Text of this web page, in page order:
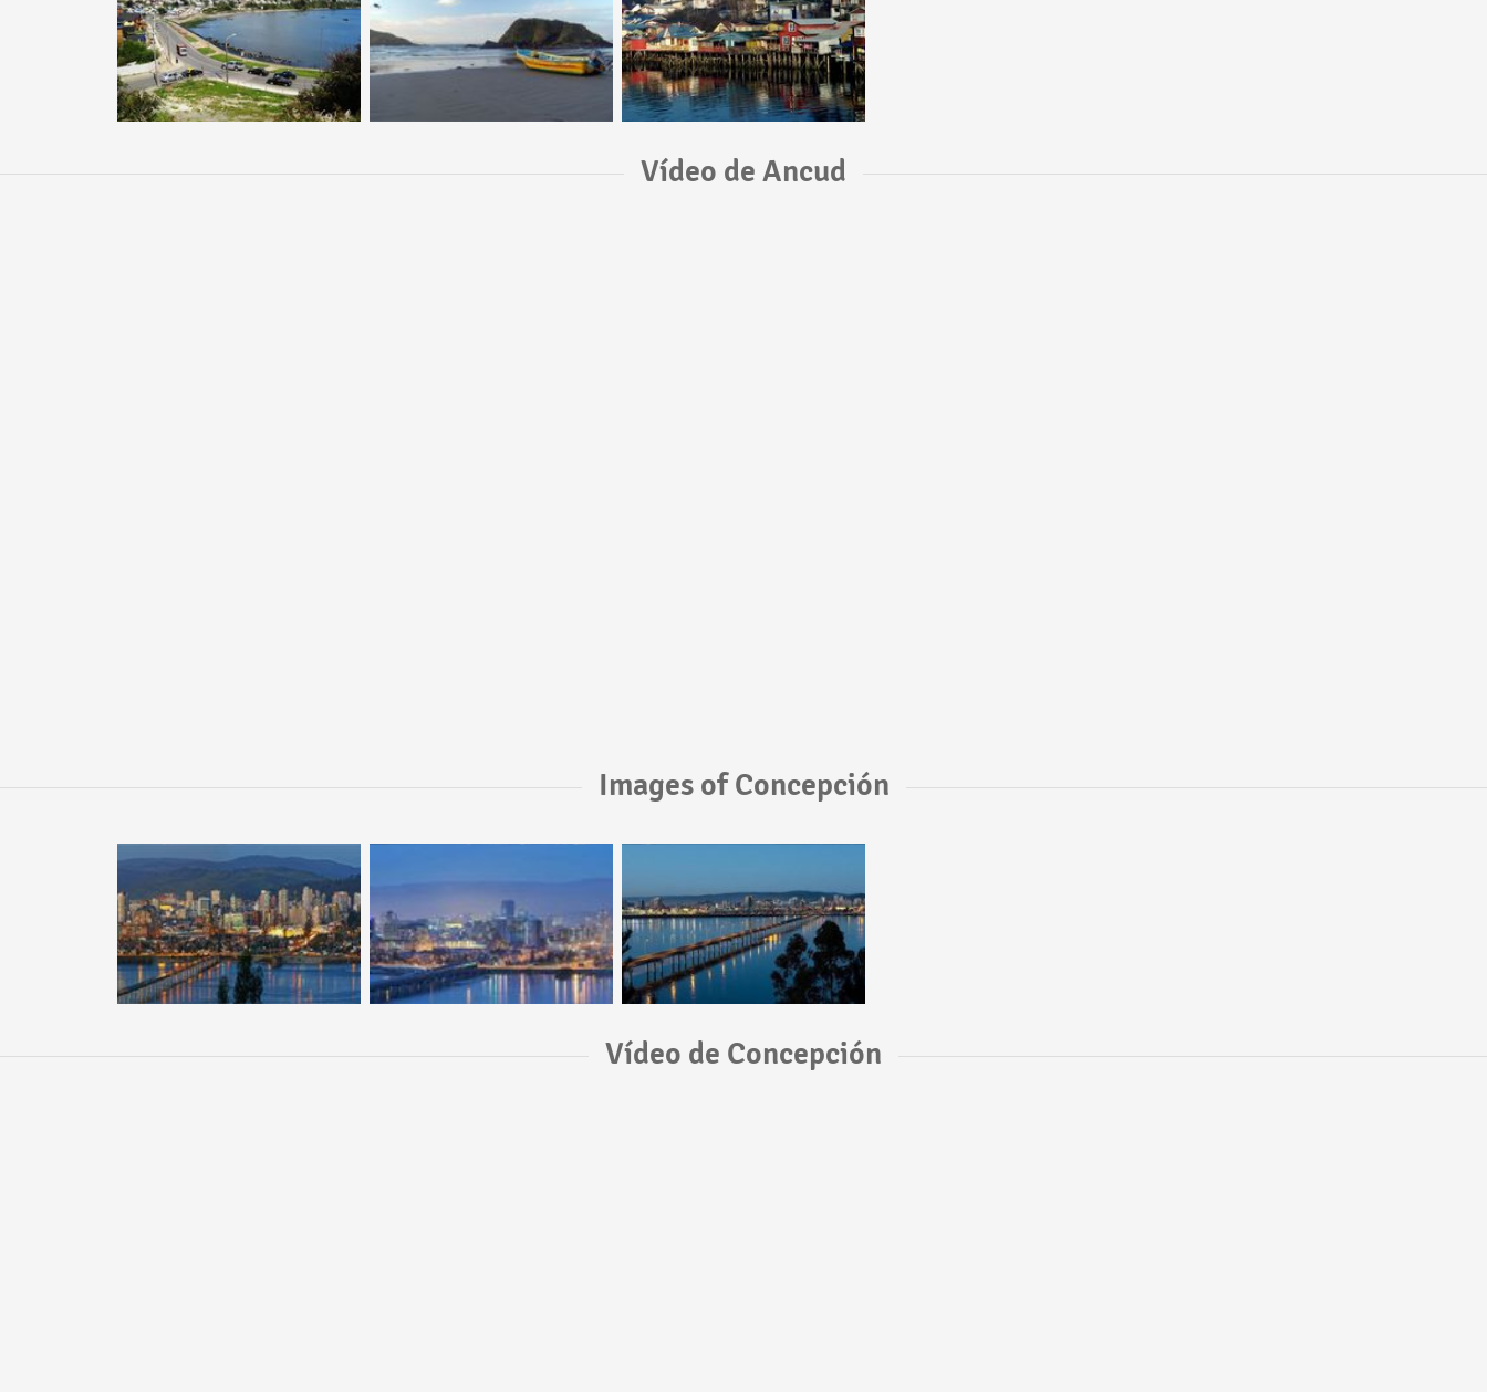
Vídeo de Ancud
Images of Concepción
Vídeo de Concepción